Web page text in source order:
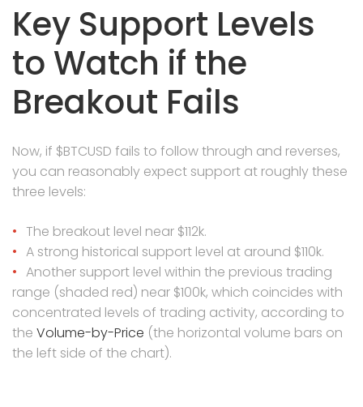
Key Support Levels
to Watch if the
Breakout Fails
Now, if $BTCUSD fails to follow through and reverses,
you can reasonably expect support at roughly these
three levels:
The breakout level near $112k.
A strong historical support level at around $110k.
Another support level within the previous trading
range (shaded red) near $100k, which coincides with
concentrated levels of trading activity, according to
the Volume-by-Price (the horizontal volume bars on
the left side of the chart).